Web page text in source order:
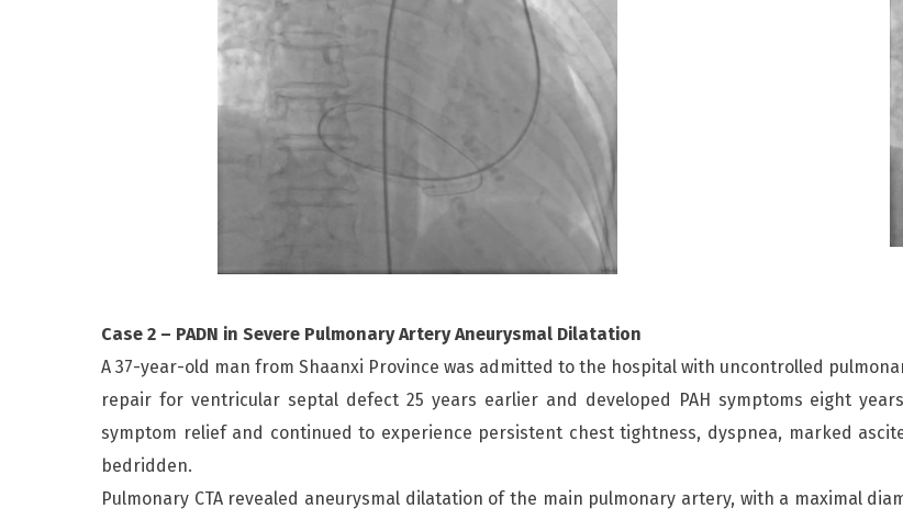
Case 2 – PADN in Severe Pulmonary Artery Aneurysmal Dilatation
A 37-year-old man from Shaanxi Province was admitted to the hospital with uncontrolled
repair for ventricular septal defect 25 years earlier and developed PAH symptoms eight
symptom relief and continued to experience persistent chest tightness, dyspnea, marked
bedridden.
Pulmonary CTA revealed aneurysmal dilatation of the main pulmonary artery, with a maximal